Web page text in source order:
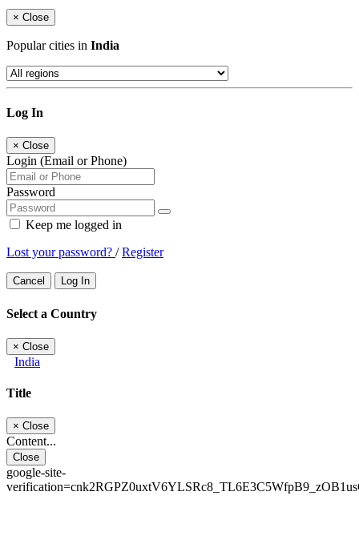
× Close
Popular cities in India
Log In
× Close
Login (Email or Phone)
Password
Keep me logged in
Lost your password? /Register
Cancel Log In
Select a Country
× Close
India
Title
× Close
Content...
Close
google-site-